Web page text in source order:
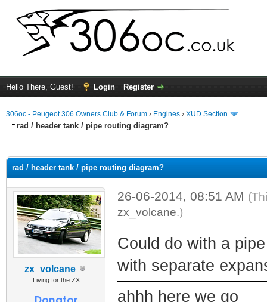
Hello There, Guest! Login Register
306oc - Peugeot 306 Owners Club & Forum › Engines › XUD Section
rad / header tank / pipe routing diagram?
rad / header tank / pipe routing diagram?
zx_volcane
Living for the ZX
26-06-2014, 08:51 AM
zx_volcane.)
Could do with a
with separate
ahhh here we go